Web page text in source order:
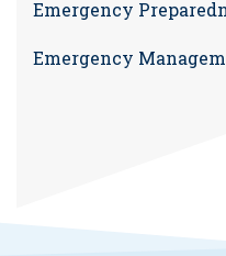
Emergency
Emergency